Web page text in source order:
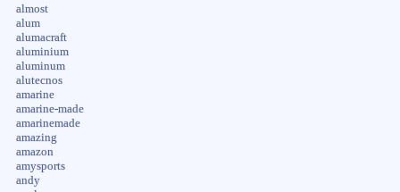
almost
alum
alumacraft
aluminium
aluminum
alutecnos
amarine
amarine-made
amarinemade
amazing
amazon
amysports
andy